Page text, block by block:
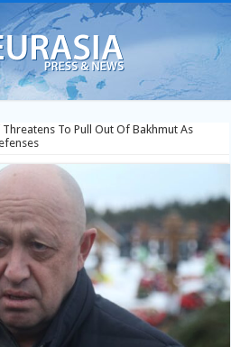
To Pull Out Of Bakhmut As